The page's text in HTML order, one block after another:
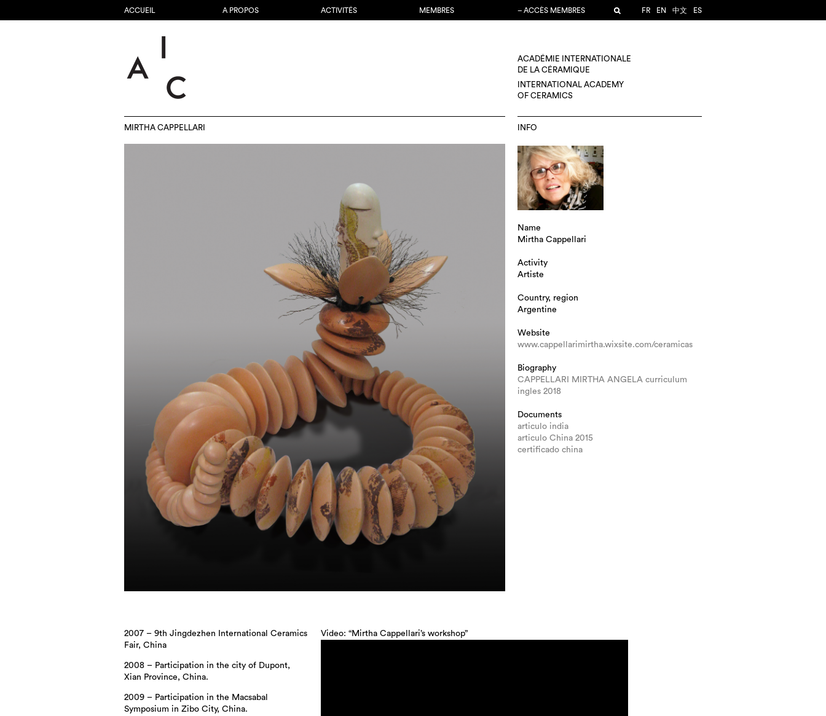
ACCUEIL A PROPOS ACTIVITÉS MEMBRES – ACCÈS MEMBRES FR EN 中文 ES
ACADÉMIE INTERNATIONALE
DE LA CÉRAMIQUE
INTERNATIONAL ACADEMY
OF CERAMICS
MIRTHA CAPPELLARI
2007 – 9th Jingdezhen International Ceramics
Fair, China
2008 – Participation in the city of Dupont,
Xian Province, China.
2009 – Participation in the Macsabal
Symposium in Zibo City, China.
Video: “Mirtha Cappellari’s workshop”
INFO
Name
Mirtha Cappellari
Activity
Artiste
Country, region
Argentine
Website
www.cappellarimirtha.wixsite.com/ceramicas
Biography
CAPPELLARI MIRTHA ANGELA curriculum
ingles 2018
Documents
articulo india
articulo China 2015
certificado china